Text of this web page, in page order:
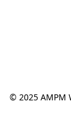
© 2025 AMPM